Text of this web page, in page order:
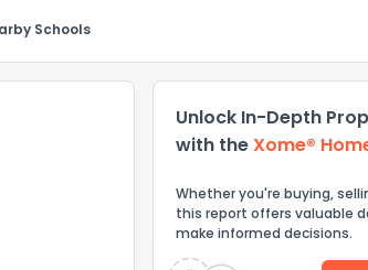
Schools
Unlock In-Depth
with theXome®
Whether you're buying,
this report offers valuable
make informed decisions.